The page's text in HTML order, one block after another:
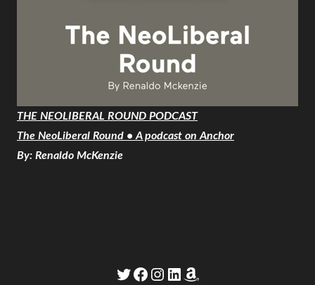
THE NEOLIBERAL ROUND PODCAST
The NeoLiberal Round • A podcast on Anchor
By: Renaldo McKenzie
Twitter
Facebook
Instagram
LinkedIn
Amazon